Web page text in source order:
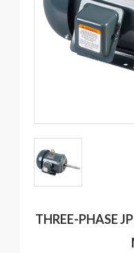
THREE-PHASE